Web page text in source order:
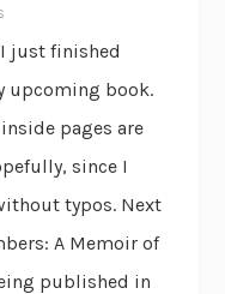
just finished
upcoming book.
pages are
since I
typos. Next
A Memoir of
published in